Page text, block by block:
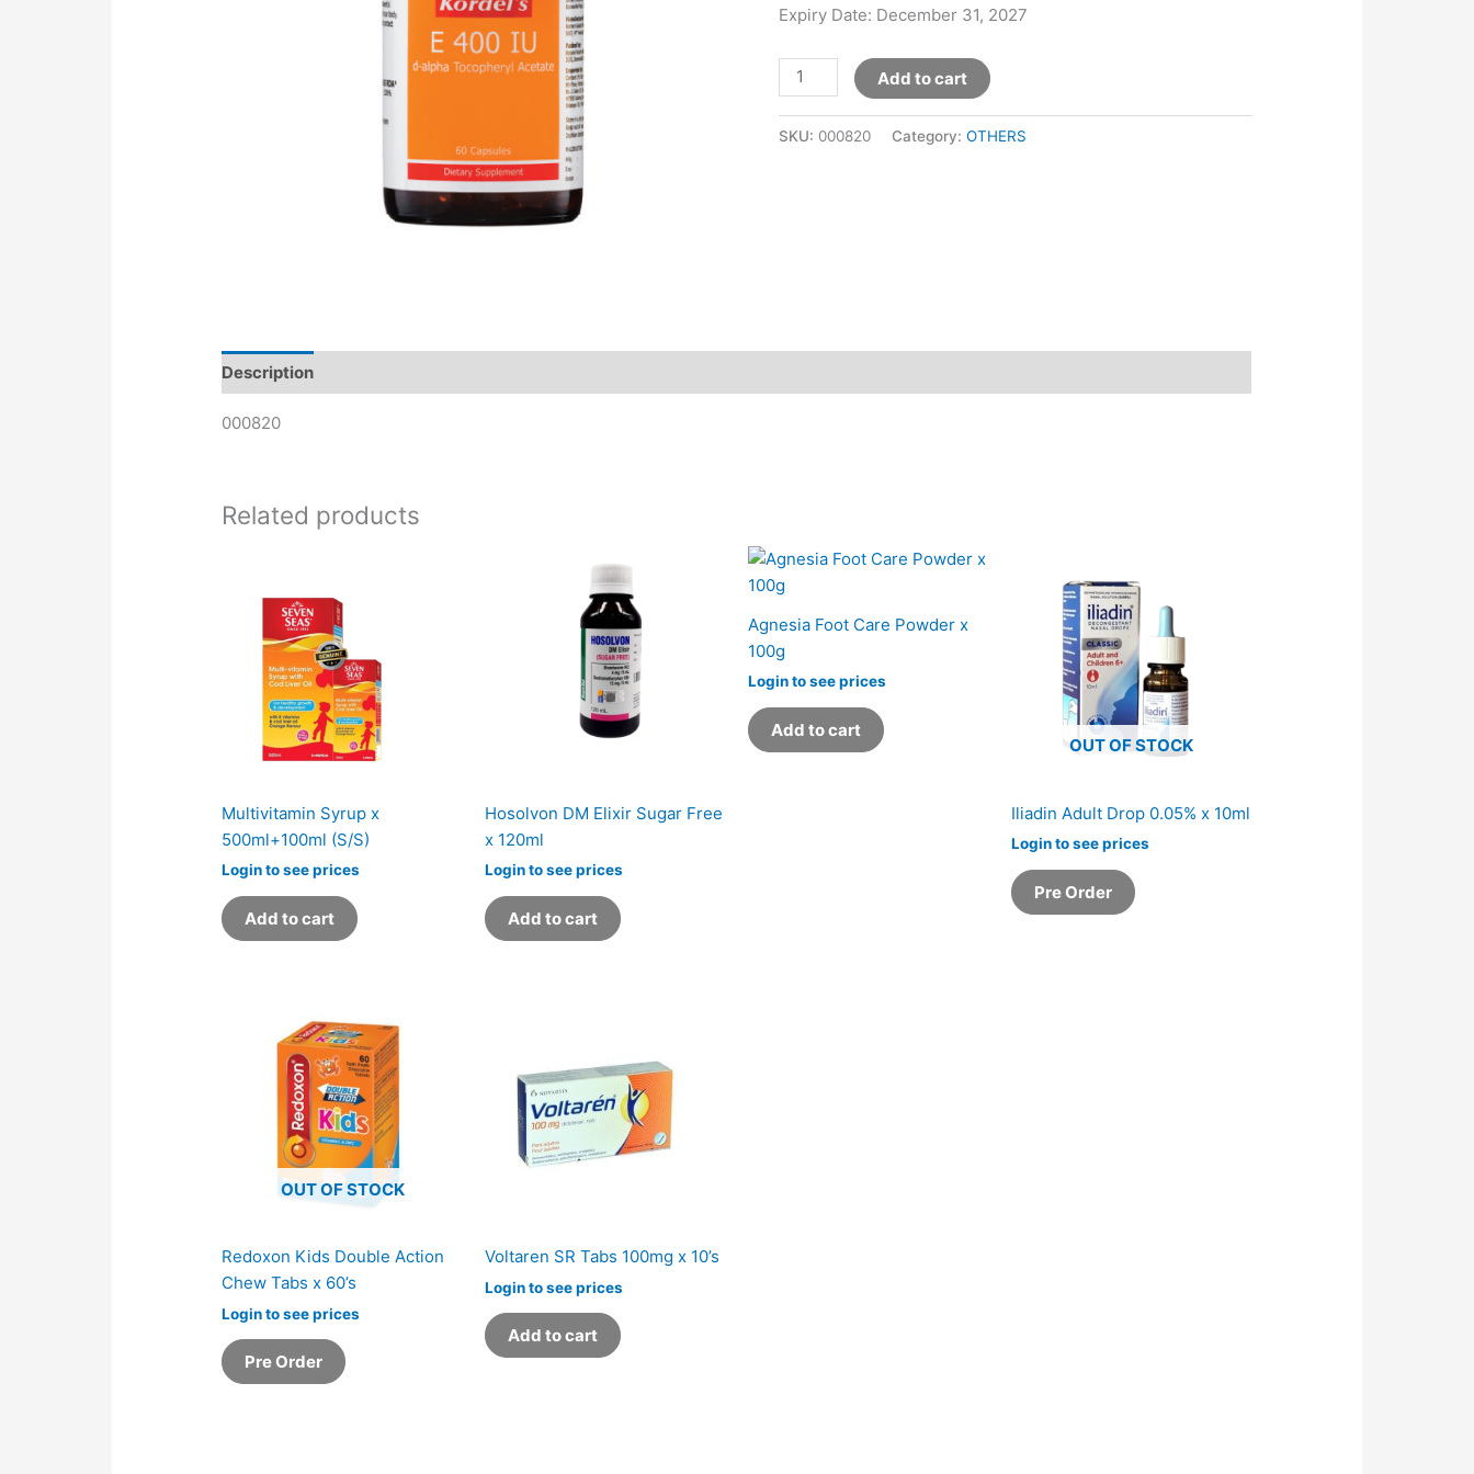
Expiry Date: December 31, 2027
Add to cart
SKU: 000820 Category: OTHERS
Description
000820
Related products
Multivitamin Syrup x
500ml+100ml (S/S)
Login to see prices
Add to cart
Hosolvon DM Elixir Sugar Free
x 120ml
Login to see prices
Add to cart
Agnesia Foot Care Powder x
100g
Login to see prices
Add to cart
OUT OF STOCK
Iliadin Adult Drop 0.05% x 10ml
Login to see prices
Pre Order
OUT OF STOCK
Redoxon Kids Double Action
Chew Tabs x 60’s
Login to see prices
Pre Order
Voltaren SR Tabs 100mg x 10’s
Login to see prices
Add to cart